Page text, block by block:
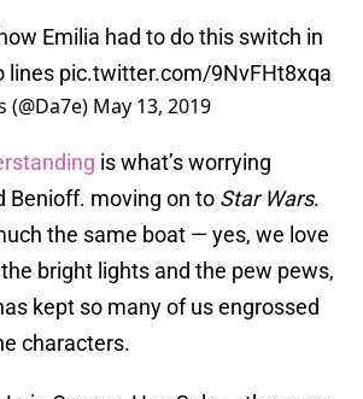
Emilia had to do this switch in
lines pic.twitter.com/9NvFHt8xqa
(@Da7e) May 13, 2019
is what’s worrying
Benioff. moving on to Star Wars.
the same boat — yes, we love
bright lights and the pew pews,
kept so many of us engrossed
characters.